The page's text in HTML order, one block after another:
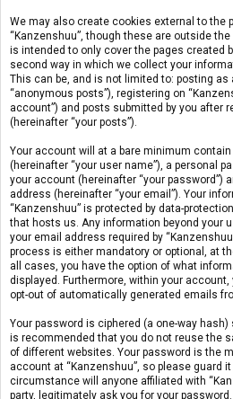
We may also create cookies external to the
“Kanzenshuu”, though these are outside
is intended to only cover the pages created
second way in which we collect your
This can be, and is not limited to: posting
“anonymous posts”), registering on
account”) and posts submitted by you after
(hereinafter “your posts”).
Your account will at a bare minimum
(hereinafter “your user name”), a personal
your account (hereinafter “your password”)
address (hereinafter “your email”). Your
“Kanzenshuu” is protected by data-
that hosts us. Any information beyond your
your email address required by
process is either mandatory or optional, at
all cases, you have the option of what
displayed. Furthermore, within your
opt-out of automatically generated emails
Your password is ciphered (a one-way
is recommended that you do not reuse the
of different websites. Your password is the
account at “Kanzenshuu”, so please guard
circumstance will anyone affiliated with
party, legitimately ask you for your